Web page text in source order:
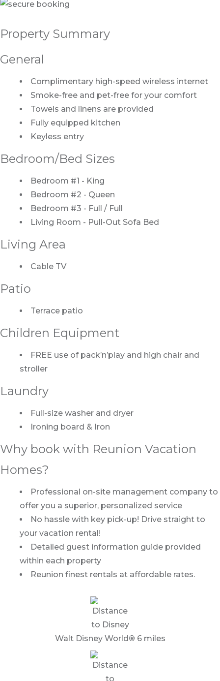
Property Summary
General
Complimentary high-speed wireless internet
Smoke-free and pet-free for your comfort
Towels and linens are provided
Fully equipped kitchen
Keyless entry
Bedroom/Bed Sizes
Bedroom #1 - King
Bedroom #2 - Queen
Bedroom #3 - Full / Full
Living Room - Pull-Out Sofa Bed
Living Area
Cable TV
Patio
Terrace patio
Children Equipment
FREE use of pack’n’play and high chair and
stroller
Laundry
Full-size washer and dryer
Ironing board & Iron
Why book with Reunion Vacation
Homes?
Professional on-site management company to
offer you a superior, personalized service
No hassle with key pick-up! Drive straight to
your vacation rental!
Detailed guest information guide provided
within each property
Reunion finest rentals at affordable rates.
Walt Disney World® 6 miles